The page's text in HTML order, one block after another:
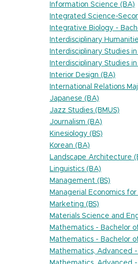
Information Science (BA)
Integrated Science-
Integrative Biology -
Interdisciplinary
Interdisciplinary Studies
Interdisciplinary Studies
Interior Design (BA)
International Relations
Japanese (BA)
Jazz Studies (BMUS)
Journalism (BA)
Kinesiology (BS)
Korean (BA)
Landscape Architecture
Linguistics (BA)
Management (BS)
Managerial Economics
Marketing (BS)
Materials Science and
Mathematics - Bachelor
Mathematics - Bachelor
Mathematics, Advanced